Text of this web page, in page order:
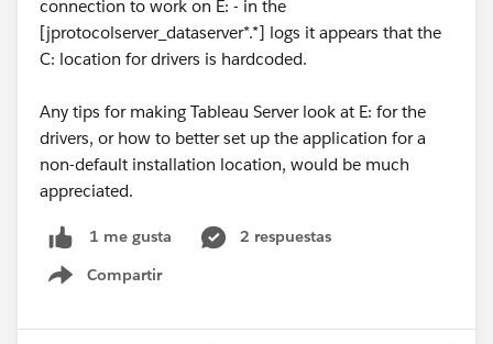
connection to work on E: - in the
[jprotocolserver_dataserver*.*] logs it appears that the
C: location for drivers is hardcoded.
Any tips for making Tableau Server look at E: for the
drivers, or how to better set up the application for a
non-default installation location, would be much
appreciated.
1 me gusta
2 respuestas
Compartir
Show menu